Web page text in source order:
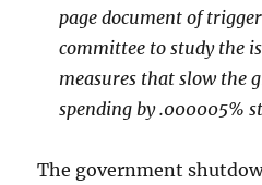
page document of
committee to study the
measures that slow the
spending by .000005%
The government